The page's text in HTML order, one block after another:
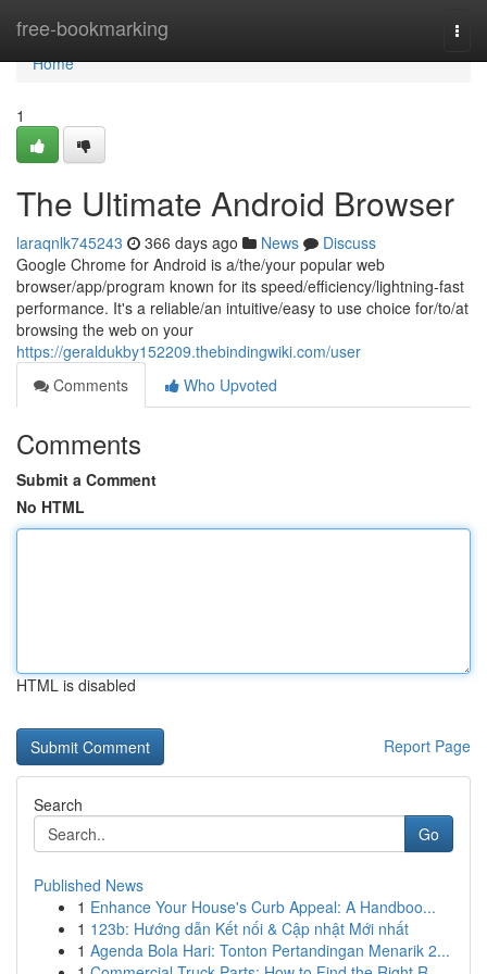
free-bookmarking
Home
Home
1
The Ultimate Android Browser
laraqnlk745243 366 days ago News
Discuss
Google Chrome for Android is a/the/your popular web
browser/app/program known for its speed/efficiency/lightning-fast
performance. It's a reliable/an intuitive/easy to use choice for/to/at
browsing the web on your
https://geraldukby152209.thebindingwiki.com/user
Comments
Who Upvoted
Comments
Submit a Comment
No HTML
HTML is disabled
Report Page
Search
Go
Published News
1 Enhance Your House's Curb Appeal: A Handboo...
1 123b: Hướng dẫn Kết nối & Cập nhật Mới nhất
1 Agenda Bola Hari: Tonton Pertandingan Menarik 2...